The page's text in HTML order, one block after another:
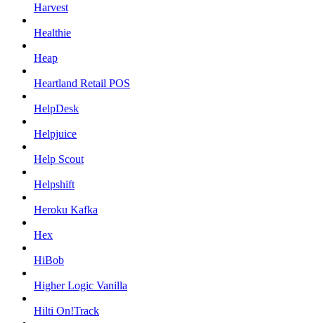
Harvest
Healthie
Heap
Heartland Retail POS
HelpDesk
Helpjuice
Help Scout
Helpshift
Heroku Kafka
Hex
HiBob
Higher Logic Vanilla
Hilti On!Track